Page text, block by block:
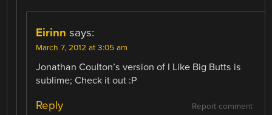
Eirinn says:
March 7, 2012 at 3:05 am
Jonathan Coulton’s version of I Like Big Butts is
sublime; Check it out :P
Report comment
Reply